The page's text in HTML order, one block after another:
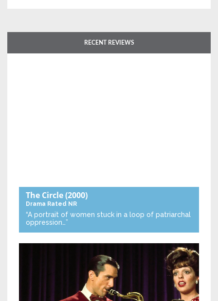
RECENT REVIEWS
The Circle(2000)
Drama Rated NR
“A portrait of women stuck in a loop of patriarchal
oppression…”